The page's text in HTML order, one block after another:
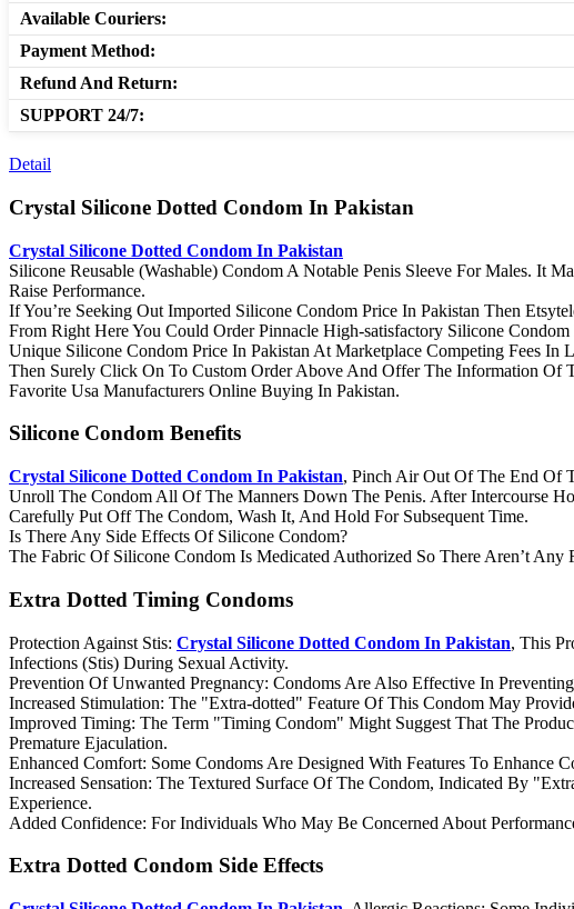
Available Couriers:
Payment Method:
Refund And Return:
SUPPORT 24/7:
Detail
Crystal Silicone Dotted Condom In Pakistan
Crystal Silicone Dotted Condom In Pakistan
Silicone Reusable (Washable) Condom A Notable Penis Sleeve For Males. It
Raise Performance.
If You’re Seeking Out Imported Silicone Condom Price In Pakistan Then
From Right Here You Could Order Pinnacle High-satisfactory Silicone
Unique Silicone Condom Price In Pakistan At Marketplace Competing Fees
Then Surely Click On To Custom Order Above And Offer The Information Of
Favorite Usa Manufacturers Online Buying In Pakistan.
Silicone Condom Benefits
Crystal Silicone Dotted Condom In Pakistan, Pinch Air Out Of The End Of
Unroll The Condom All Of The Manners Down The Penis. After Intercourse
Carefully Put Off The Condom, Wash It, And Hold For Subsequent Time.
Is There Any Side Effects Of Silicone Condom?
The Fabric Of Silicone Condom Is Medicated Authorized So There Aren’t Any
Extra Dotted Timing Condoms
Protection Against Stis: Crystal Silicone Dotted Condom In Pakistan, This
Infections (Stis) During Sexual Activity.
Prevention Of Unwanted Pregnancy: Condoms Are Also Effective In
Increased Stimulation: The "Extra-dotted" Feature Of This Condom May
Improved Timing: The Term "Timing Condom" Might Suggest That The
Premature Ejaculation.
Enhanced Comfort: Some Condoms Are Designed With Features To
Increased Sensation: The Textured Surface Of The Condom, Indicated By
Experience.
Added Confidence: For Individuals Who May Be Concerned About
Extra Dotted Condom Side Effects